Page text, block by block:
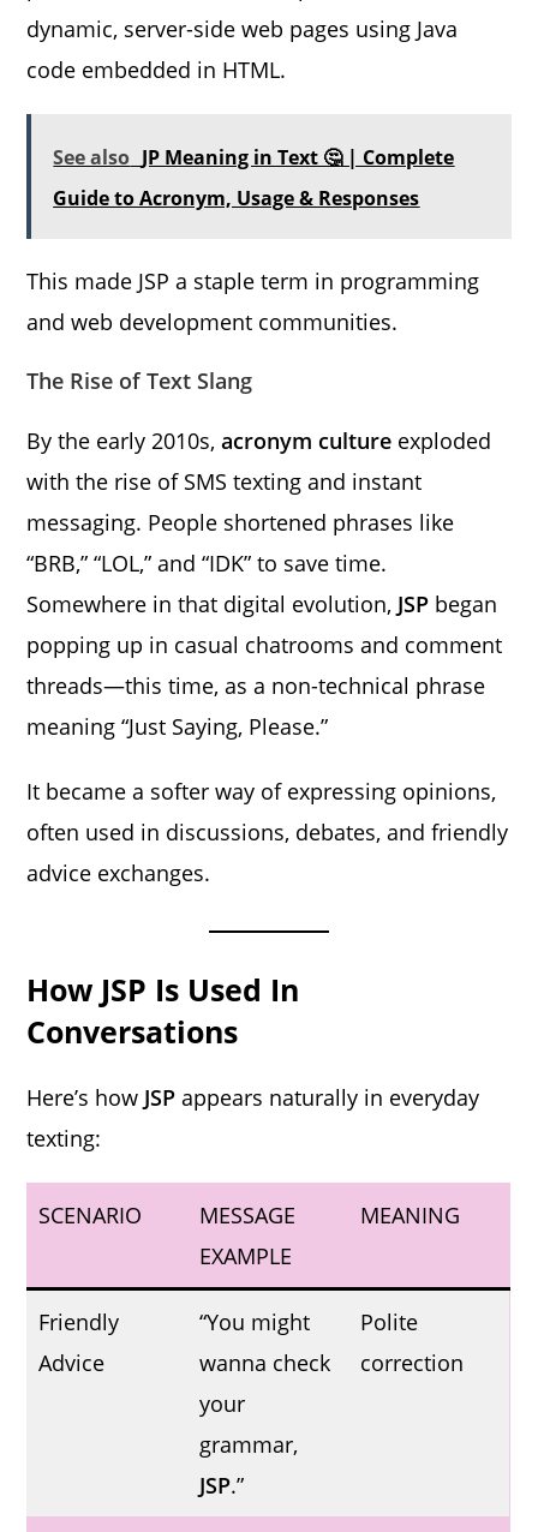
dynamic, server-side web pages using Java
code embedded in HTML.
See also JP Meaning in Text 🤔 | Complete
Guide to Acronym, Usage & Responses
This made JSP a staple term in programming
and web development communities.
The Rise of Text Slang
By the early 2010s,acronym culture exploded
with the rise of SMS texting and instant
messaging. People shortened phrases like
“BRB,” “LOL,” and “IDK” to save time.
Somewhere in that digital evolution, JSP began
popping up in casual chatrooms and comment
threads—this time, as a non-technical phrase
meaning “Just Saying, Please.”
It became a softer way of expressing opinions,
often used in discussions, debates, and friendly
advice exchanges.
How JSP Is Used In
Conversations
Here’s how JSP appears naturally in everyday
texting:
SCENARIO
MESSAGE
EXAMPLE
MEANING
Friendly
Advice
“You might
wanna check
your
grammar,
JSP.”
Polite
correction